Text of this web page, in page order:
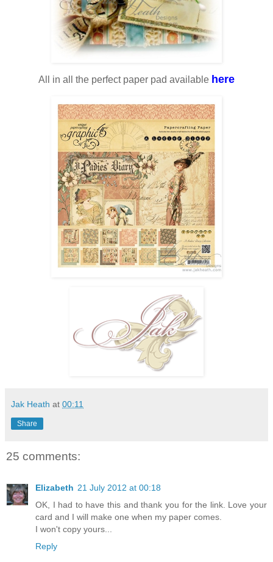
All in all the perfect paper pad available here
Jak Heath at 00:11
Share
25 comments:
Elizabeth 21 July 2012 at 00:18
OK, I had to have this and thank you for the link. Love your
card and I will make one when my paper comes.
I won't copy yours...
Reply